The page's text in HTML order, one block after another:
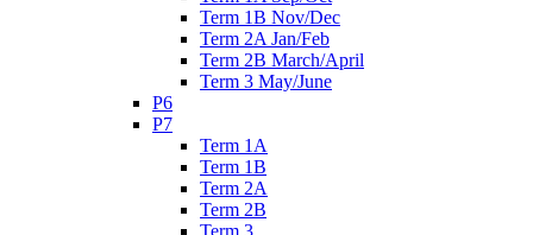
Term 1B Nov/Dec
Term 2A Jan/Feb
Term 2B March/April
Term 3 May/June
P6
P7
Term 1A
Term 1B
Term 2A
Term 2B
Term 3